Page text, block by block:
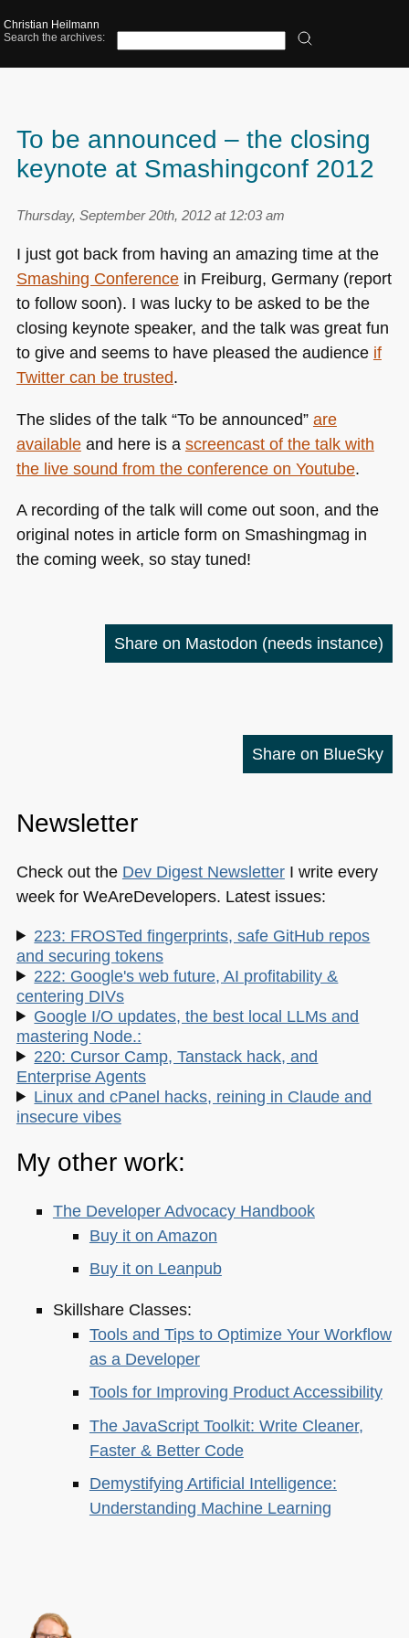
Christian Heilmann
Search the archives:
To be announced – the closing
keynote at Smashingconf 2012
Thursday, September 20th, 2012 at 12:03 am
I just got back from having an amazing time at the
Smashing Conferencein Freiburg, Germany (report
to follow soon). I was lucky to be asked to be the
closing keynote speaker, and the talk was great fun
to give and seems to have pleased the audience if
Twitter can be trusted.
The slides of the talk “To be announced” are
availableand here is a screencast of the talk with
the live sound from the conference on Youtube.
A recording of the talk will come out soon, and the
original notes in article form on Smashingmag in
the coming week, so stay tuned!
Share on Mastodon (needs instance)
Share on BlueSky
Newsletter
Check out the Dev Digest NewsletterI write every
week for WeAreDevelopers. Latest issues:
223: FROSTed fingerprints, safe GitHub repos
and securing tokens
222: Google's web future, AI profitability &
centering DIVs
Google I/O updates, the best local LLMs and
mastering Node.:
220: Cursor Camp, Tanstack hack, and
Enterprise Agents
Linux and cPanel hacks, reining in Claude and
insecure vibes
My other work:
The Developer Advocacy Handbook
Buy it on Amazon
Buy it on Leanpub
Skillshare Classes:
Tools and Tips to Optimize Your Workflow
as a Developer
Tools for Improving Product Accessibility
The JavaScript Toolkit: Write Cleaner,
Faster & Better Code
Demystifying Artificial Intelligence:
Understanding Machine Learning